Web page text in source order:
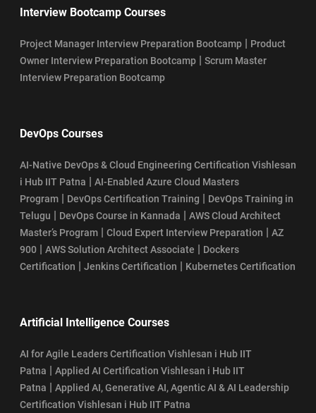
Interview Bootcamp Courses
Project Manager Interview Preparation Bootcamp | Product
Owner Interview Preparation Bootcamp | Scrum Master
Interview Preparation Bootcamp
DevOps Courses
AI-Native DevOps & Cloud Engineering Certification Vishlesan
i Hub IIT Patna | AI-Enabled Azure Cloud Masters
Program | DevOps Certification Training | DevOps Training in
Telugu | DevOps Course in Kannada | AWS Cloud Architect
Master’s Program | Cloud Expert Interview Preparation | AZ
900 | AWS Solution Architect Associate | Dockers
Certification | Jenkins Certification | Kubernetes Certification
Artificial Intelligence Courses
AI for Agile Leaders Certification Vishlesan i Hub IIT
Patna | Applied AI Certification Vishlesan i Hub IIT
Patna | Applied AI, Generative AI, Agentic AI & AI Leadership
Certification Vishlesan i Hub IIT Patna